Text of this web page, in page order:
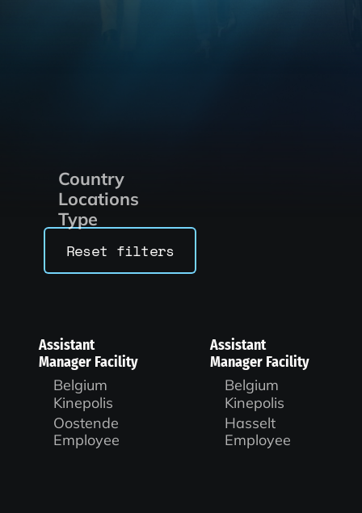
Country
Locations
Type
Reset filters
Assistant
Manager Facility
Belgium
Kinepolis
Oostende
Employee
Assistant
Manager Facility
Belgium
Kinepolis
Hasselt
Employee